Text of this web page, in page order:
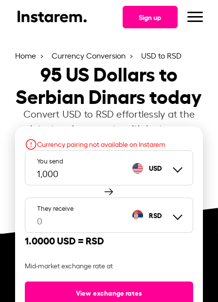
Sign up
Home Currency Conversion USD to RSD
95US Dollars to
Serbian Dinars today
Convert USD to RSD effortlessly at the
latest exchange rate with Instarem.
Currency pairing not available on Instarem
You send
USD
They receive
RSD
1.0000 USD = RSD
Mid-market exchange rate at
View exchange rates